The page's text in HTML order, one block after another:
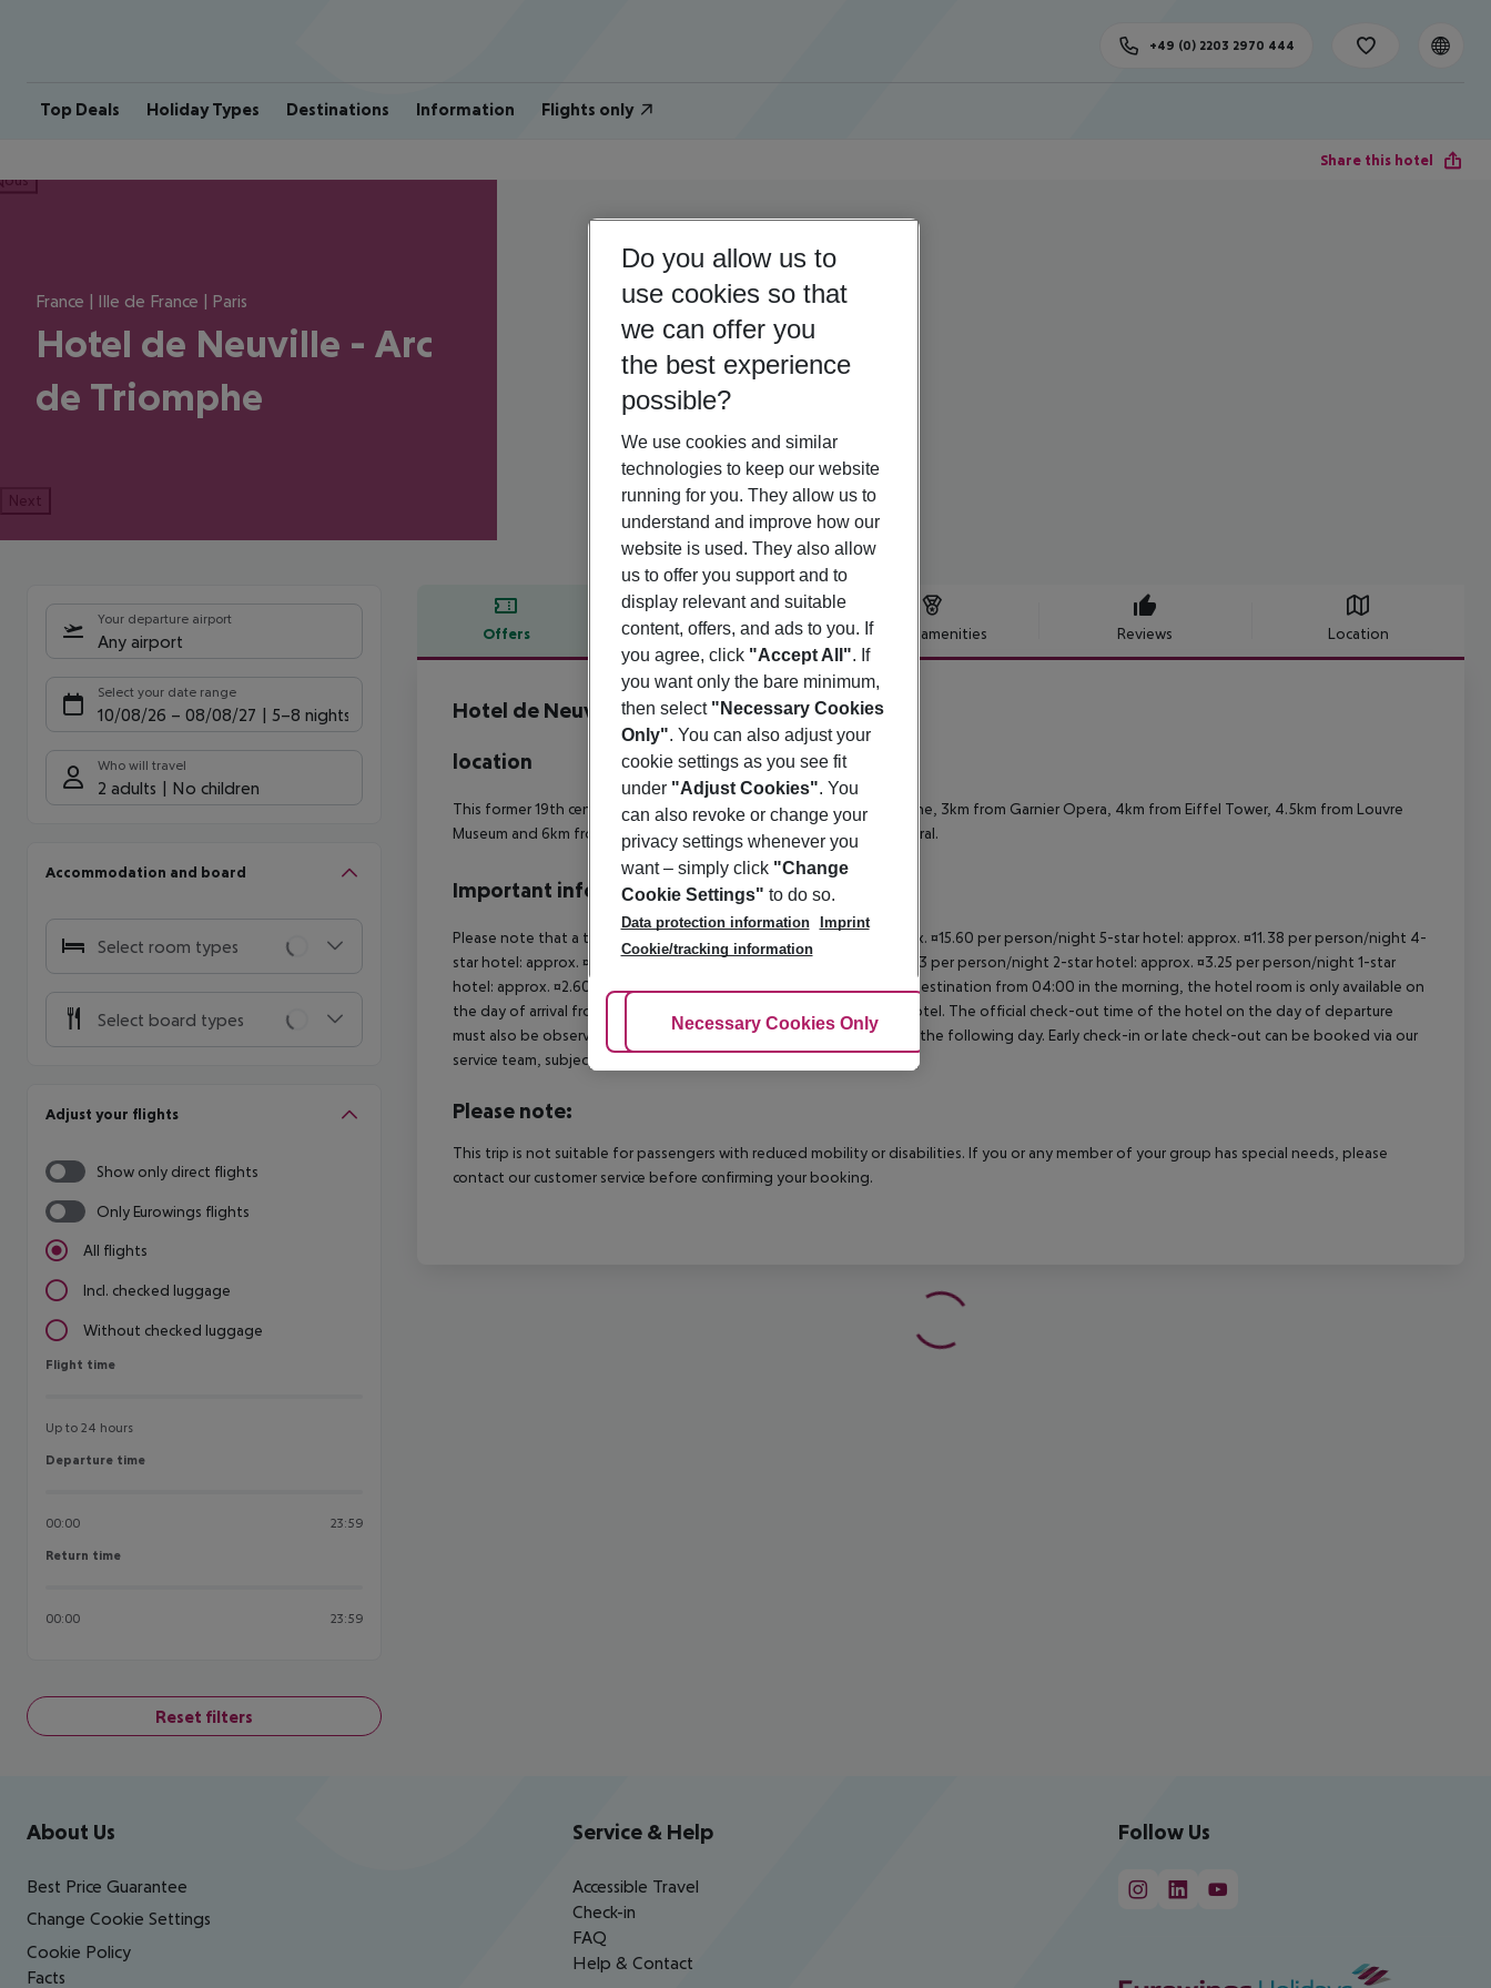
Top Deals Holiday Types Destinations Information Flights only
+49 (0) 2203 2970 444
Share this hotel
France | Ille de France | Paris
Hotel de Neuville - Arc
de Triomphe
Next
Your departure airport
Any airport
Select your date range
10/08/26 – 08/08/27 5-8 nights
Who will travel
2 adults No children
Accommodation and board
Select room types
Select board types
Adjust your flights
Show only direct flights
Only Eurowings flights
All flights
Incl. checked luggage
Without checked luggage
Flight time
Flight time
Up to 24 hours
Departure time
Departure time
00:00 23:59
Return time
Return time
00:00 23:59
Reset filters
Offers Offer description Hotel amenities Reviews Location
Offer description
Hotel de Neuville - Arc de Triomphe
location
This former 19th century mansion is located 2km from Arc de Triomphe, 3km from Garnier Opera, 4km from Eiffel Tower, 4.5km from Louvre
Museum and 6km from both the city center and Notre Dame Cathedral.
Important info
Please note that a tourist tax is payable on site. Luxury hotel: approx. ¤15.60 per person/night 5-star hotel: approx. ¤11.38 per person/night 4-
star hotel: approx. ¤8.45 per person/night 3-star hotel: approx. ¤5.53 per person/night 2-star hotel: approx. ¤3.25 per person/night 1-star
hotel: approx. ¤2.60 per person/night For scheduled arrivals at the destination from 04:00 in the morning, the hotel room is only available on
the day of arrival from the official check-in time of the respective hotel. The official check-out time of the hotel on the day of departure
must also be observed. This includes return flights until 3.00 a.m. on the following day. Early check-in or late check-out can be booked via our
service team, subject to availability and for an additional charge.
Please note:
This trip is not suitable for passengers with reduced mobility or disabilities. If you or any member of your group has special needs, please
contact our customer service before confirming your booking.
Footer navigation
About Us
Best Price Guarantee
Change Cookie Settings
Cookie Policy
Facts
Service & Help
Accessible Travel
Check-in
FAQ
Help & Contact
Follow Us
Do you allow us to
use cookies so that
we can offer you
the best experience
possible?
We use cookies and similar
technologies to keep our website
running for you. They allow us to
understand and improve how our
website is used. They also allow
us to offer you support and to
display relevant and suitable
content, offers, and ads to you. If
you agree, click "Accept All". If
you want only the bare minimum,
then select "Necessary Cookies
Only". You can also adjust your
cookie settings as you see fit
under "Adjust Cookies". You
can also revoke or change your
privacy settings whenever you
want – simply click "Change
Cookie Settings" to do so.
Data protection information
Imprint
Cookie/tracking information
Adjust Cookies
Necessary Cookies Only